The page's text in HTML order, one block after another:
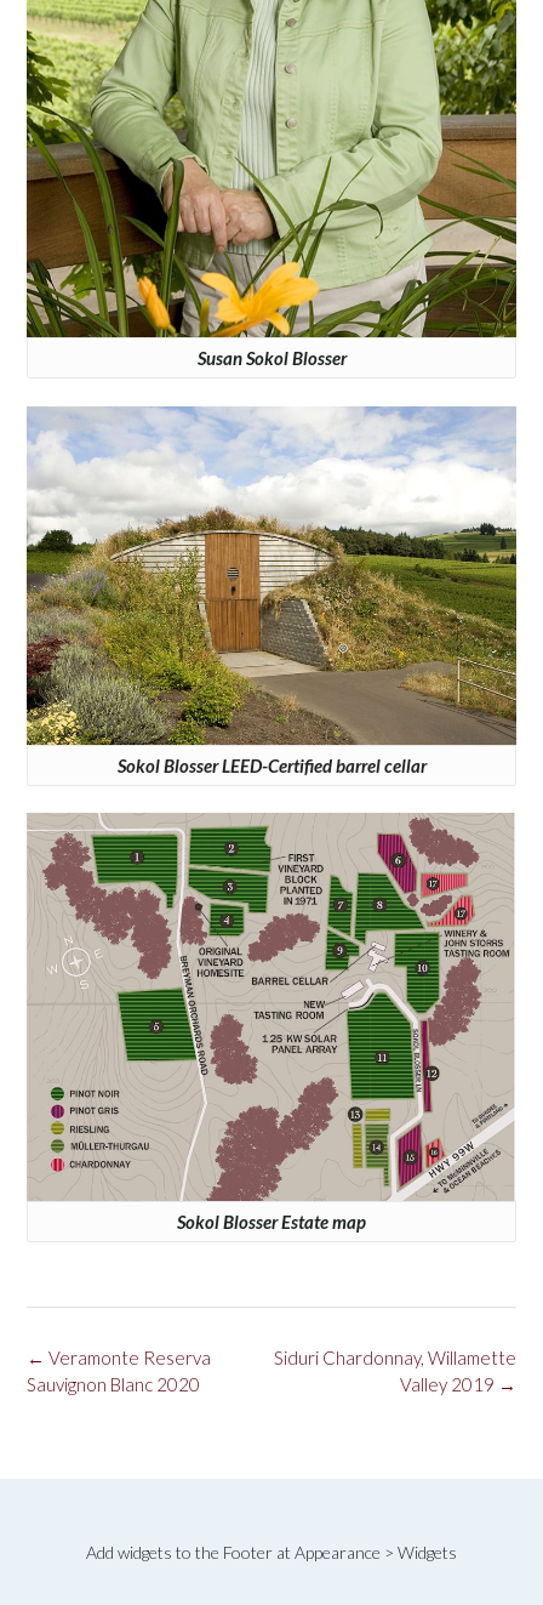
Susan Sokol Blosser
Sokol Blosser LEED-Certified barrel cellar
Sokol Blosser Estate map
Post
navigation
Siduri Chardonnay, Willamette
Valley 2019 →
← Veramonte Reserva
Sauvignon Blanc 2020
Add widgets to the Footer at Appearance > Widgets